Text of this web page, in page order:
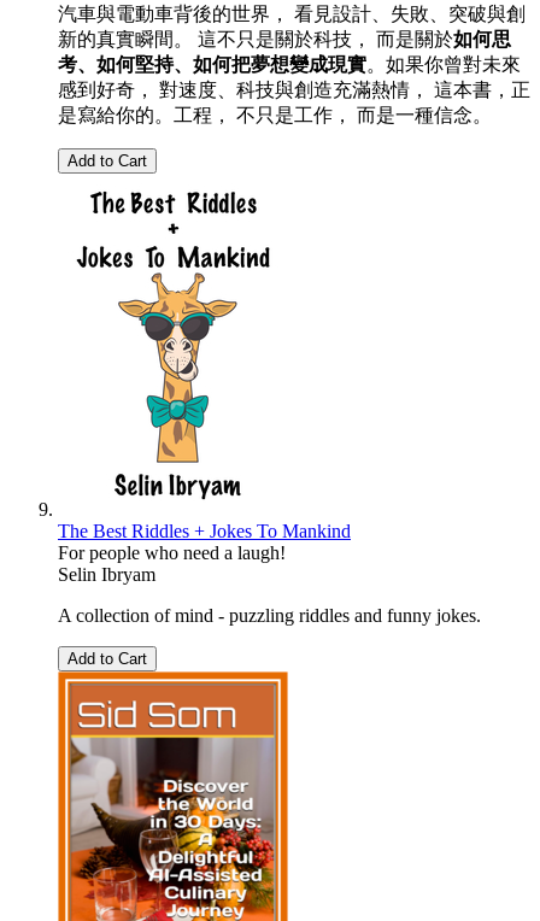
汽車與電動車背後的世界， 看見設計、失敗、突破與創
新的真實瞬間。 這不只是關於科技， 而是關於如何思
考、如何堅持、如何把夢想變成現實。如果你曾對未來
感到好奇， 對速度、科技與創造充滿熱情， 這本書，正
是寫給你的。工程， 不只是工作， 而是一種信念。
Add to Cart
The Best Riddles + Jokes To Mankind
For people who need a laugh!
Selin Ibryam
A collection of mind - puzzling riddles and funny jokes.
Add to Cart